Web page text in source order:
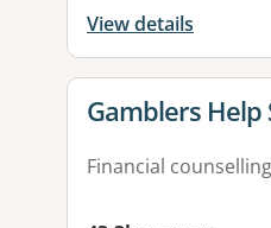
View details
View details for
Gamblers
Financial counselling